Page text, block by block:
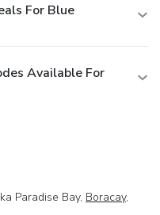
For Blue
Available For
Paradise Bay, Boracay,